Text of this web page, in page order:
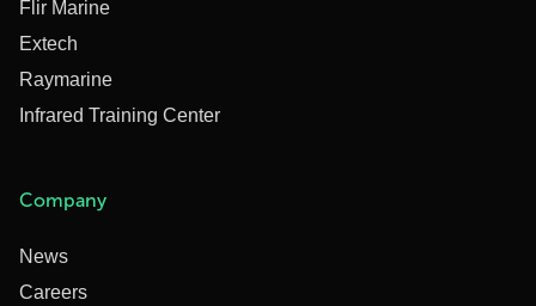
Flir Marine
Extech
Raymarine
Infrared Training Center
Company
News
Careers